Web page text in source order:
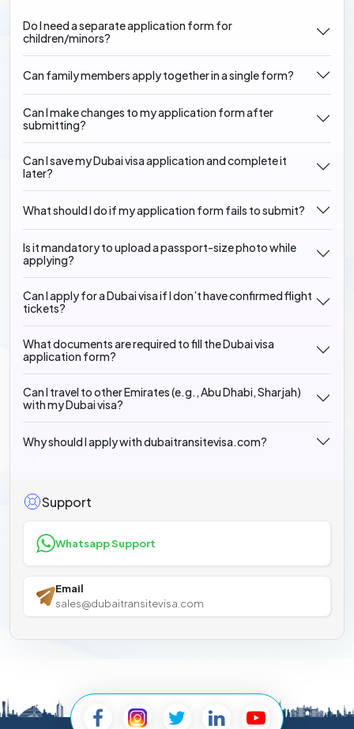
Do I need a separate application form for
children/minors?
Can family members apply together in a single form?
Can I make changes to my application form after
submitting?
Can I save my Dubai visa application and complete it
later?
What should I do if my application form fails to submit?
Is it mandatory to upload a passport-size photo while
applying?
Can I apply for a Dubai visa if I don’t have confirmed flight
tickets?
What documents are required to fill the Dubai visa
application form?
Can I travel to other Emirates (e.g., Abu Dhabi, Sharjah)
with my Dubai visa?
Why should I apply with dubaitransitevisa.com?
Support
Whatsapp Support
Email
sales@dubaitransitevisa.com